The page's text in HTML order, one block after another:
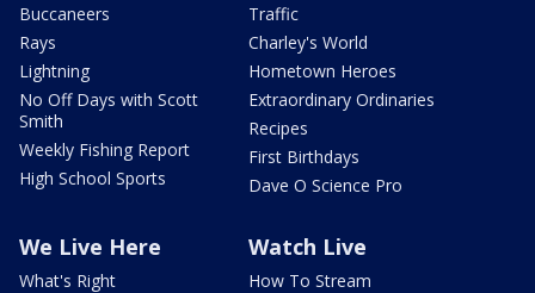
Buccaneers
Rays
Lightning
No Off Days with Scott
Smith
Weekly Fishing Report
High School Sports
Traffic
Charley's World
Hometown Heroes
Extraordinary Ordinaries
Recipes
First Birthdays
Dave O Science Pro
We Live Here
What's Right
Watch Live
How To Stream